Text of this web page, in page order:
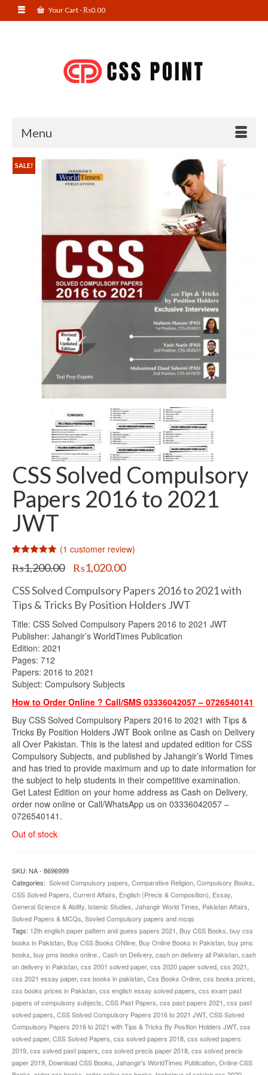
Your Cart-₨0.00
Menu
SALE!
CSS Solved Compulsory
Papers 2016 to 2021
JWT
out of 5
customer
rating
(1 customer review)
₨1,200.00
Original
price
was:
₨1,200.00.
₨1,020.00Current
is:
₨1,020.00.
CSS Solved Compulsory Papers 2016 to 2021 with
Tips & Tricks By Position Holders JWT
Title: CSS Solved Compulsory Papers 2016 to 2021 JWT
Publisher: Jahangir’s WorldTimes Publication
Edition: 2021
Pages: 712
Papers: 2016 to 2021
Subject: Compulsory Subjects
How to Order Online ? Call/SMS 03336042057 – 0726540141
Buy CSS Solved Compulsory Papers 2016 to 2021 with Tips &
Tricks By Position Holders JWT Book online as Cash on Delivery
all Over Pakistan. This is the latest and updated edition for CSS
Compulsory Subjects, and published by Jahangir’s World Times
and has tried to provide maximum and up to date information for
the subject to help students in their competitive examination.
Get Latest Edition on your home address as Cash on Delivery,
order now online or Call/WhatsApp us on 03336042057 –
0726540141.
Out of stock
SKU: NA - 8696999
Categories: Solved Compulsory papers, Comparative Religion, Compulsory Books,
CSS Solved Papers, Current Affairs, English (Precis & Composition), Essay,
General Science & Ability, Islamic Studies, Jahangir World Times, Pakistan Affairs,
Solved Papers & MCQs, Sovled Compulsory papers and mcqs
Tags: 12th english paper pattern and guess papers 2021, Buy CSS Books, buy css
books in Pakistan, Buy CSS Books ONline, Buy Online Books in Pakistan, buy pms
books, buy pms books online. , Cash on Delivery, cash on delivery all Pakistan, cash
on delivery in Pakistan, css 2001 solved paper, css 2020 paper solved, css 2021,
css 2021 essay paper, css books in pakistan, Css Books Online, css books prices,
css books prices in Pakistan, css english essay solved papers, css exam past
papers of compulsory subjects, CSS Past Papers, css past papers 2021, css past
solved papers, CSS Solved Compulsory Papers 2016 to 2021 JWT, CSS Solved
Compulsory Papers 2016 to 2021 with Tips & Tricks By Position Holders JWT, css
solved paper, CSS Solved Papers, css solved papers 2018, css solved papers
2019, css solved past papers, css solved precis paper 2018, css solved precis
paper 2019, Download CSS Books, Jahangir's WorldTimes Publication, Online CSS